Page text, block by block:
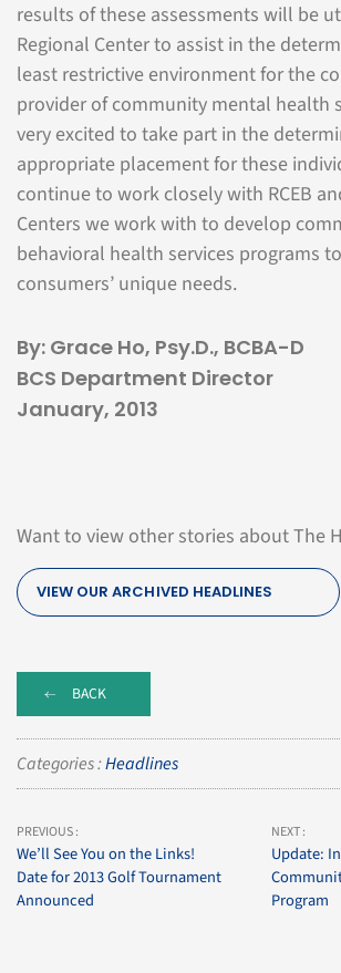
results of these assessments will be
Regional Center to assist in the
least restrictive environment for the
provider of community mental health
very excited to take part in the
appropriate placement for these
continue to work closely with RCEB
Centers we work with to develop
behavioral health services programs
consumers’ unique needs.
By: Grace Ho, Psy.D., BCBA-D
BCS Department Director
January, 2013
Want to view other stories about The
VIEW OUR ARCHIVED HEADLINES
BACK
Categories :Headlines
PREVIOUS :
We’ll See You on the Links!
Date for 2013 Golf Tournament
Announced
NEXT :
Update:
Program